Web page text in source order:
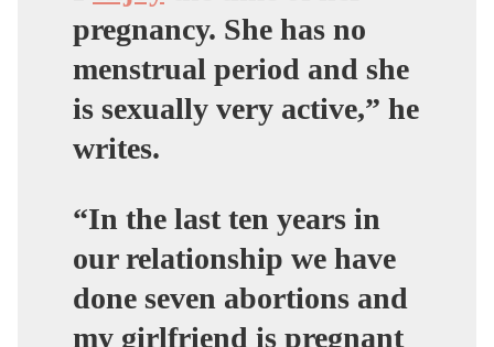
pregnancy. She has no
menstrual period and she
is sexually very active,” he
writes.
“In the last ten years in
our relationship we have
done seven abortions and
my girlfriend is pregnant